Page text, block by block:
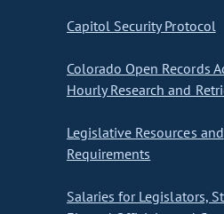
Capitol Security Protocol
Colorado Open Records
Hourly Research and
Legislative Resources and
Requirements
Salaries for Legislators,